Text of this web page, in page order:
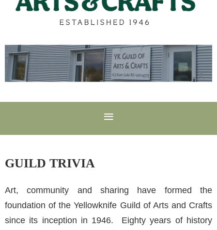
GUILD TRIVIA
Art, community and sharing have formed the
foundation of the Yellowknife Guild of Arts and Crafts
since its inception in 1946. Eighty years of history